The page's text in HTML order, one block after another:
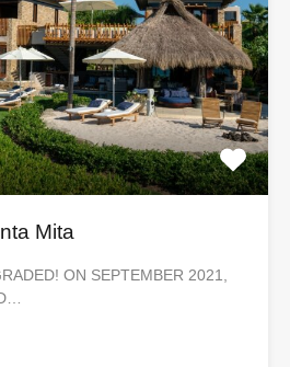
Mita
ON SEPTEMBER 2021,